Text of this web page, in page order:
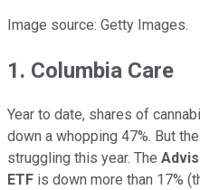
Image source: Getty Images.
1. Columbia Care
Year to date, shares of
down a whopping 47%. But
struggling this year. The
ETF is down more than 17%